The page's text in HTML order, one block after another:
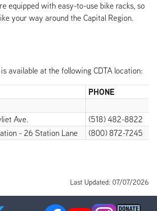
equipped with easy-to-use bike racks, so
your way around the Capital Region.
available at the following CDTA location:
PHONE
Ave.
(518) 482-8822
- 26 Station Lane
(800) 872-7245
Last Updated: 07/07/2026